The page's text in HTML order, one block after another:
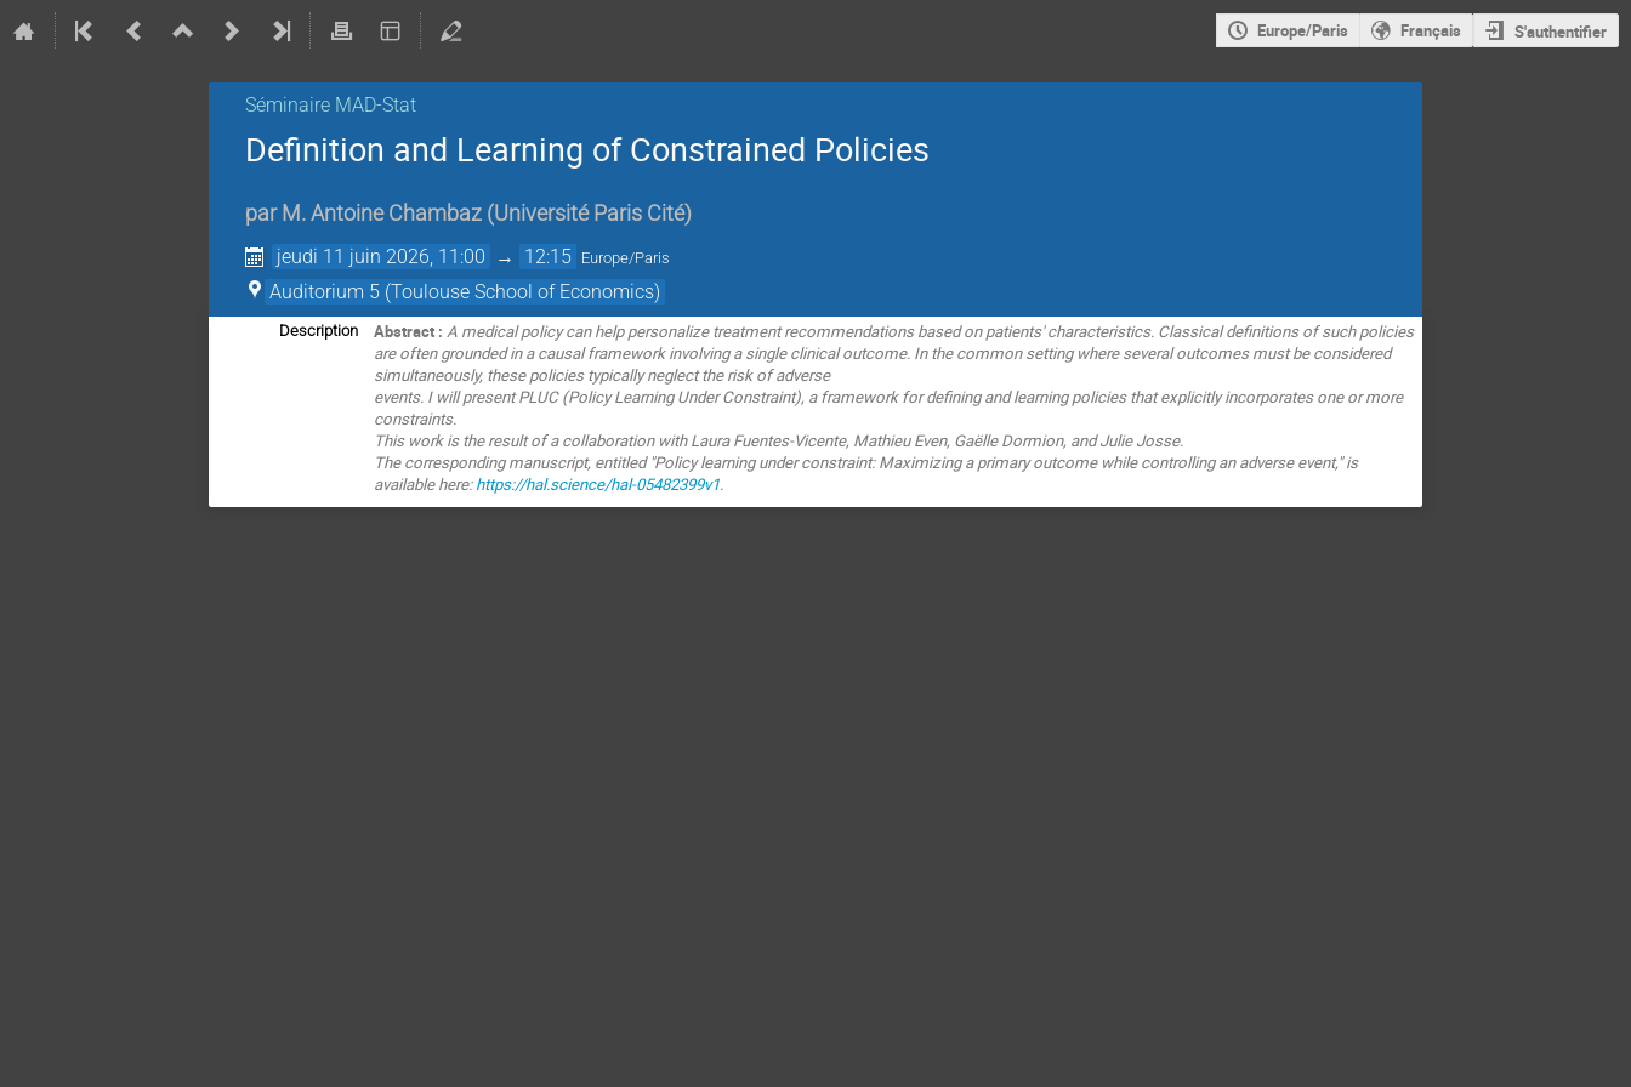
Europe/Paris Français S'authentifier
Séminaire MAD-Stat
Definition and Learning of Constrained Policies
par M. Antoine Chambaz (Université Paris Cité)
jeudi 11 juin 2026, 11:00 → 12:15 Europe/Paris
Auditorium 5 (Toulouse School of Economics)
Description Abstract :A medical policy can help personalize treatment recommendations based onpatients' characteristics. Classical definitions of such policies
areoften grounded in a causal framework involving a single clinicaloutcome. In the common setting where several outcomes must be considered
simultaneously, these policies typically neglect the risk of adverse
events. I will present PLUC (Policy Learning Under Constraint), aframework for defining and learning policies that explicitlyincorporates one or more
constraints.
This work is the result of a collaboration with Laura Fuentes-Vicente, Mathieu Even, Gaëlle Dormion, and Julie Josse.
The corresponding manuscript, entitled "Policy learning underconstraint: Maximizing a primary outcome while controlling an adverseevent," is
available here:https://hal.science/hal-05482399v1.